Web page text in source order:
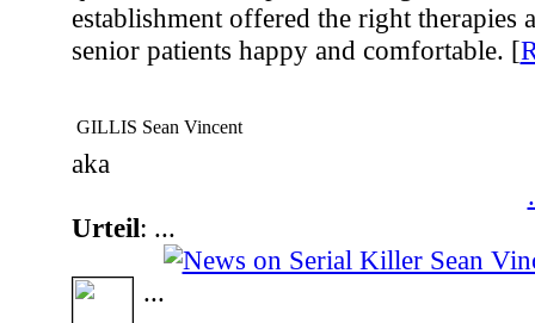
establishment offered the right therapies
senior patients happy and comfortable. [
GILLIS Sean Vincent
aka
Urteil: ...
...